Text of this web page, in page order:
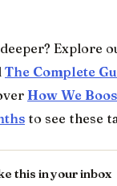
Explore
The Complete
How We
to see these
this in your inbox